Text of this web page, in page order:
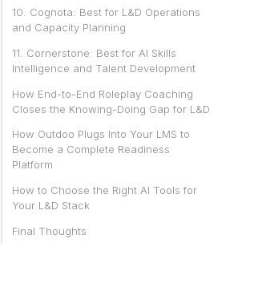
10. Cognota: Best for L&D Operations
and Capacity Planning
11. Cornerstone: Best for AI Skills
Intelligence and Talent Development
How End-to-End Roleplay Coaching
Closes the Knowing-Doing Gap for L&D
How Outdoo Plugs Into Your LMS to
Become a Complete Readiness
Platform
How to Choose the Right AI Tools for
Your L&D Stack
Final Thoughts